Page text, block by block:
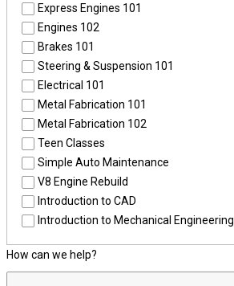
Express Engines 101
Engines 102
Brakes 101
Steering & Suspension 101
Electrical 101
Metal Fabrication 101
Metal Fabrication 102
Teen Classes
Simple Auto Maintenance
V8 Engine Rebuild
Introduction to CAD
Introduction to Mechanical Engineering
How can we help?